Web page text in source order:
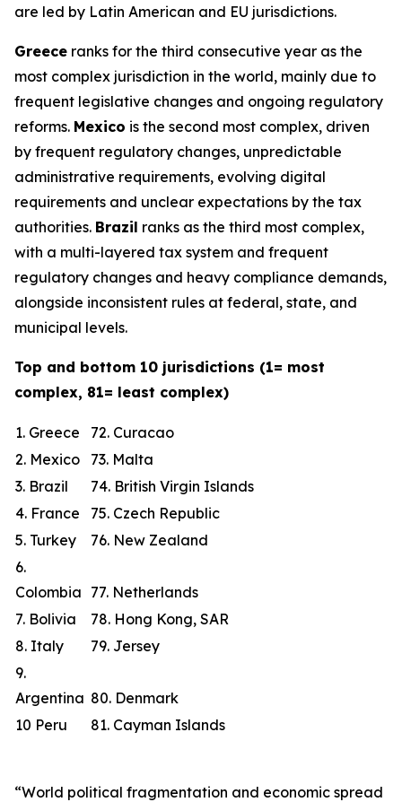
are led by Latin American and EU jurisdictions.
Greece ranks for the third consecutive year as the
most complex jurisdiction in the world, mainly due to
frequent legislative changes and ongoing regulatory
reforms. Mexico is the second most complex, driven
by frequent regulatory changes, unpredictable
administrative requirements, evolving digital
requirements and unclear expectations by the tax
authorities. Brazil ranks as the third most complex,
with a multi-layered tax system and frequent
regulatory changes and heavy compliance demands,
alongside inconsistent rules at federal, state, and
municipal levels.
Top and bottom 10 jurisdictions (1= most
complex, 81= least complex)
1. Greece
72. Curacao
2. Mexico
73. Malta
3. Brazil
74. British Virgin Islands
4. France
75. Czech Republic
5. Turkey
76. New Zealand
6.
Colombia 77. Netherlands
7. Bolivia
78. Hong Kong, SAR
8. Italy
79. Jersey
9.
Argentina 80. Denmark
10 Peru
81. Cayman Islands
“World political fragmentation and economic spread